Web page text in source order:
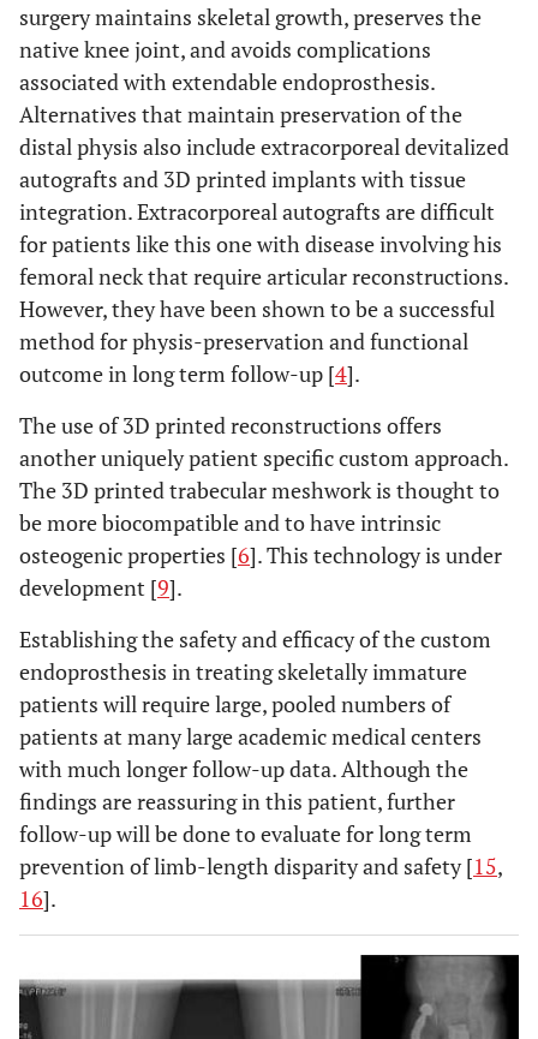
surgery maintains skeletal growth, preserves the
native knee joint, and avoids complications
associated with extendable endoprosthesis.
Alternatives that maintain preservation of the
distal physis also include extracorporeal devitalized
autografts and 3D printed implants with tissue
integration. Extracorporeal autografts are difficult
for patients like this one with disease involving his
femoral neck that require articular reconstructions.
However, they have been shown to be a successful
method for physis-preservation and functional
outcome in long term follow-up [4].
The use of 3D printed reconstructions offers
another uniquely patient specific custom approach.
The 3D printed trabecular meshwork is thought to
be more biocompatible and to have intrinsic
osteogenic properties [6]. This technology is under
development [9].
Establishing the safety and efficacy of the custom
endoprosthesis in treating skeletally immature
patients will require large, pooled numbers of
patients at many large academic medical centers
with much longer follow-up data. Although the
findings are reassuring in this patient, further
follow-up will be done to evaluate for long term
prevention of limb-length disparity and safety [15,
16].